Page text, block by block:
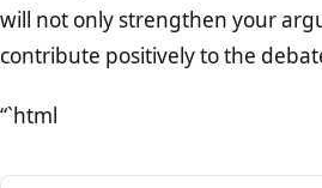
will not only strengthen your
contribute positively to the
“`html